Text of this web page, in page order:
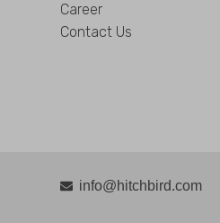
Career
Contact Us
info@hitchbird.com